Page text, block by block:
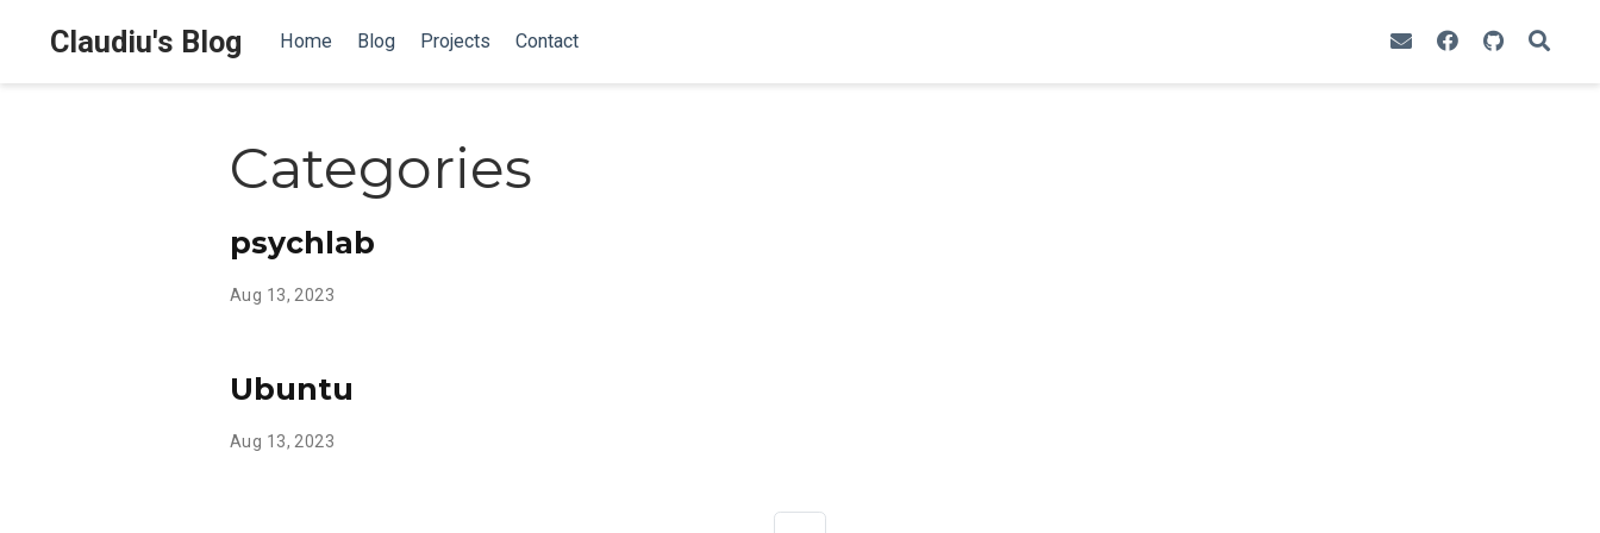
Claudiu's Blog Home Blog Projects Contact
Categories
psychlab
Aug 13, 2023
Ubuntu
Aug 13, 2023